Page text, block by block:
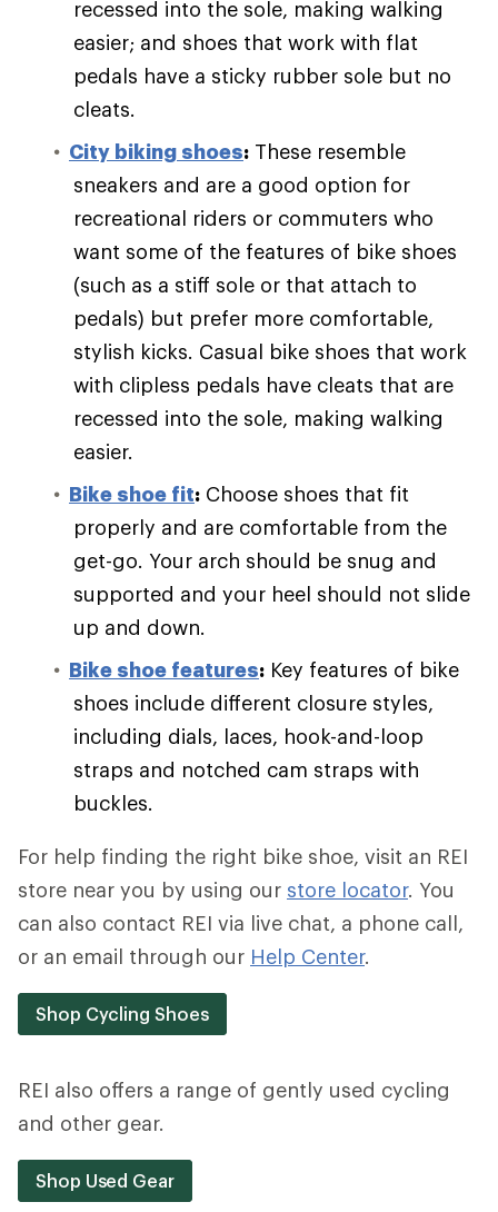
recessed into the sole, making walking
easier; and shoes that work with flat
pedals have a sticky rubber sole but no
cleats.
City biking shoes: These resemble
sneakers and are a good option for
recreational riders or commuters who
want some of the features of bike shoes
(such as a stiff sole or that attach to
pedals) but prefer more comfortable,
stylish kicks. Casual bike shoes that work
with clipless pedals have cleats that are
recessed into the sole, making walking
easier.
Bike shoe fit: Choose shoes that fit
properly and are comfortable from the
get-go. Your arch should be snug and
supported and your heel should not slide
up and down.
Bike shoe features: Key features of bike
shoes include different closure styles,
including dials, laces, hook-and-loop
straps and notched cam straps with
buckles.
For help finding the right bike shoe, visit an REI
store near you by using our store locator. You
can also contact REI via live chat, a phone call,
or an email through our Help Center.
Shop Cycling Shoes
REI also offers a range of gently used cycling
and other gear.
Shop Used Gear